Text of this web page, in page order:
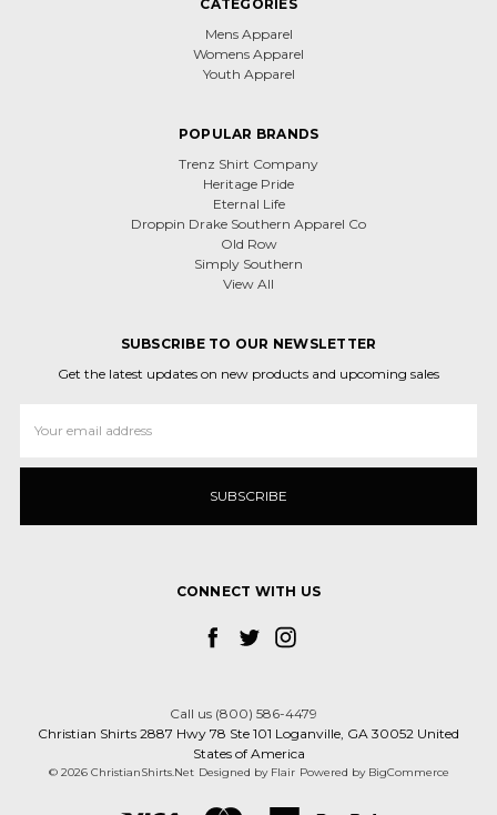
CATEGORIES
Mens Apparel
Womens Apparel
Youth Apparel
POPULAR BRANDS
Trenz Shirt Company
Heritage Pride
Eternal Life
Droppin Drake Southern Apparel Co
Old Row
Simply Southern
View All
SUBSCRIBE TO OUR NEWSLETTER
Get the latest updates on new products and upcoming sales
Address
CONNECT WITH US
Call us (800) 586-4479
Christian Shirts 2887 Hwy 78 Ste 101 Loganville, GA 30052 United
States of America
© 2026 ChristianShirts.Net Designed by Flair Powered by BigCommerce